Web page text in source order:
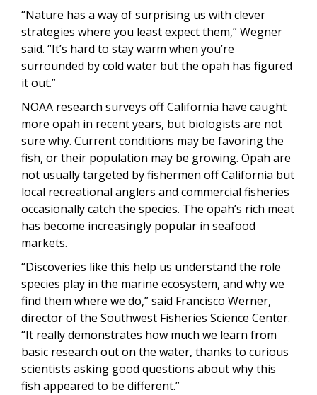
“Nature has a way of surprising us with clever
strategies where you least expect them,” Wegner
said. “It’s hard to stay warm when you’re
surrounded by cold water but the opah has figured
it out.”
NOAA research surveys off California have caught
more opah in recent years, but biologists are not
sure why. Current conditions may be favoring the
fish, or their population may be growing. Opah are
not usually targeted by fishermen off California but
local recreational anglers and commercial fisheries
occasionally catch the species. The opah’s rich meat
has become increasingly popular in seafood
markets.
“Discoveries like this help us understand the role
species play in the marine ecosystem, and why we
find them where we do,” said Francisco Werner,
director of the Southwest Fisheries Science Center.
“It really demonstrates how much we learn from
basic research out on the water, thanks to curious
scientists asking good questions about why this
fish appeared to be different.”